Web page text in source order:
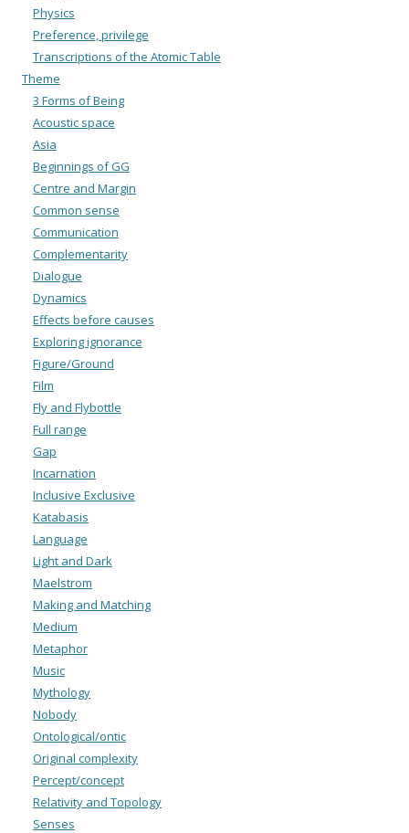
Physics
Preference, privilege
Transcriptions of the Atomic Table
Theme
3 Forms of Being
Acoustic space
Asia
Beginnings of GG
Centre and Margin
Common sense
Communication
Complementarity
Dialogue
Dynamics
Effects before causes
Exploring ignorance
Figure/Ground
Film
Fly and Flybottle
Full range
Gap
Incarnation
Inclusive Exclusive
Katabasis
Language
Light and Dark
Maelstrom
Making and Matching
Medium
Metaphor
Music
Mythology
Nobody
Ontological/ontic
Original complexity
Percept/concept
Relativity and Topology
Senses